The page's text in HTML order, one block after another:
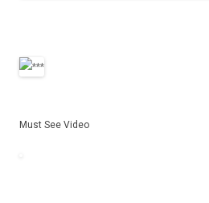
Must See Video